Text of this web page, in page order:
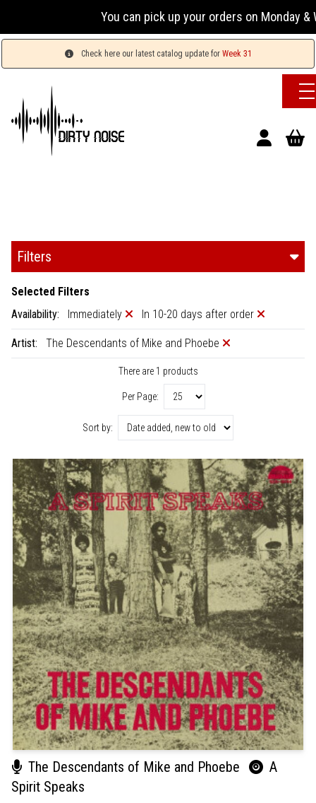
You can pick up your orders on Monday &
Check here our latest catalog update for Week 31
Filters
Selected Filters
Availability:
Immediately In 10-20 days after order
Artist: The Descendants of Mike and Phoebe
There are 1 products
Per Page:
Sort by:
The Descendants of Mike and Phoebe
A
Spirit Speaks